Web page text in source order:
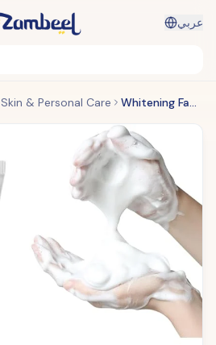
عربي
Skin & Personal Care Whitening Facial Cleanser